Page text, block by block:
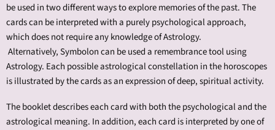
be used in two different ways to explore memories of the past. The
cards can be interpreted with a purely psychological approach,
which does not require any knowledge of Astrology.
Alternatively,Symboloncan be used a remembrance tool using
Astrology. Each possible astrological constellation in the horoscopes
is illustrated by the cards as an expression of deep, spiritual activity.
The booklet describes each card with both the psychological and the
astrological meaning. In addition, each card is interpreted by one of